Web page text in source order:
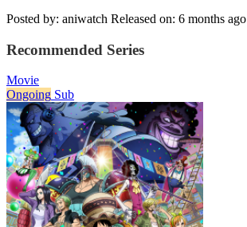
Posted by: aniwatch Released on: 6 months ago
Recommended Series
Movie
Ongoing Sub